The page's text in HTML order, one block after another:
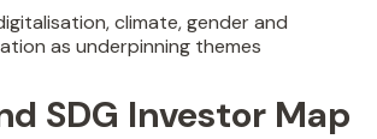
climate, gender and
as underpinning themes
SDG Investor Map